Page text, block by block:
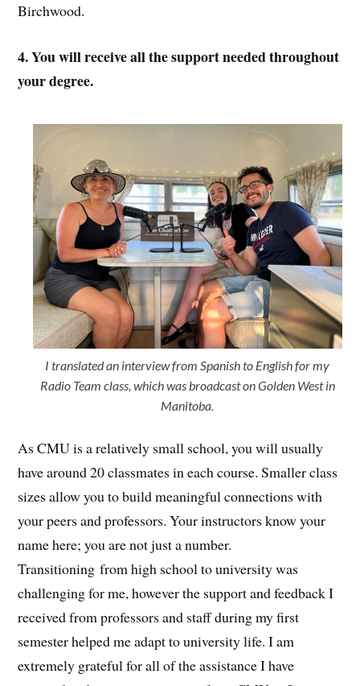
Birchwood.
4. You will receive all the support needed throughout
your degree.
I translated an interview from Spanish to English for my
Radio Team class, which was broadcast on Golden West in
Manitoba.
As CMU is a relatively small school, you will usually
have around 20 classmates in each course. Smaller class
sizes allow you to build meaningful connections with
your peers and professors. Your instructors know your
name here; you are not just a number.
Transitioning from high school to university was
challenging for me, however the support and feedback I
received from professors and staff during my first
semester helped me adapt to university life. I am
extremely grateful for all of the assistance I have